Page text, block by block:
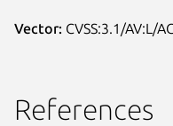
Vector: CVSS:3.1/AV:L/
References